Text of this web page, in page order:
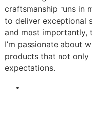
craftsmanship runs in
to deliver exceptional
and most importantly,
I’m passionate about
products that not only
expectations.